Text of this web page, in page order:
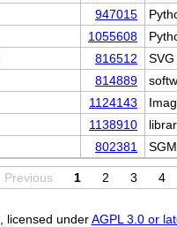
947015
1055608
816512
814889
1124143
1138910
802381
Previous 1 2 3 4
, licensed underAGPL 3.0 or